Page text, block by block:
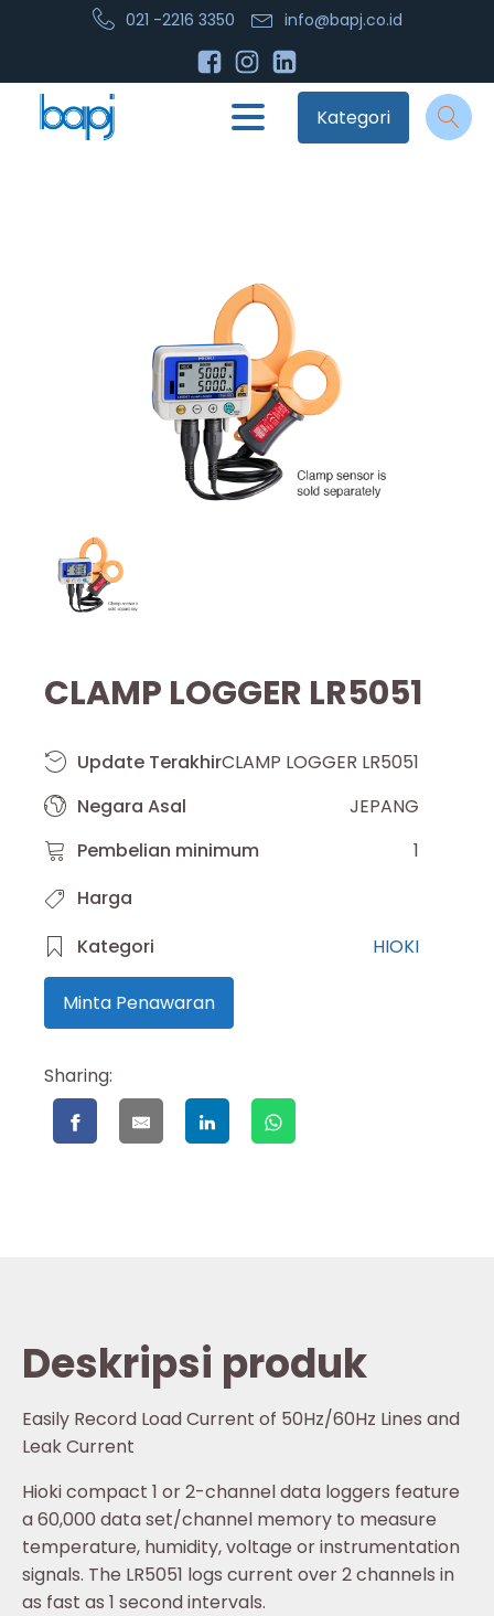
021 -2216 3350 info@bapj.co.id
Kategori
CLAMP LOGGER LR5051
Update TerakhirCLAMP LOGGER LR5051
Negara Asal
JEPANG
Pembelian minimum
1
Harga
Kategori
HIOKI
Minta Penawaran
Sharing:
Deskripsi produk
Easily Record Load Current of 50Hz/60Hz Lines and
Leak Current
Hioki compact 1 or 2-channel data loggers feature
a 60,000 data set/channel memory to measure
temperature, humidity, voltage or instrumentation
signals. The LR5051 logs current over 2 channels in
as fast as 1 second intervals.